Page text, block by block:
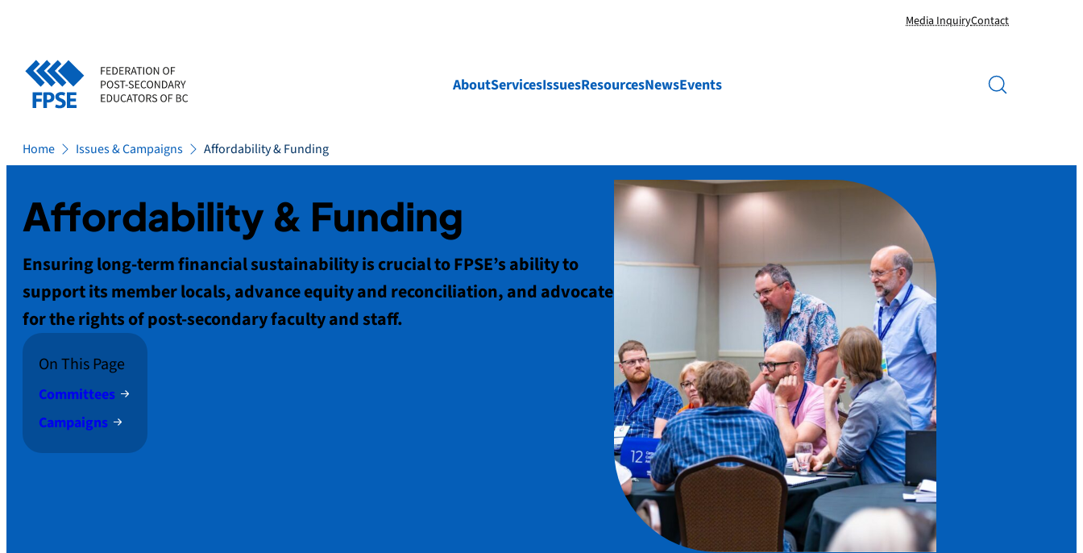
content
Media InquiryContact
AboutServicesIssuesResourcesNewsEvents
Home Issues & Campaigns Affordability & Funding
Affordability & Funding
Ensuring long-term financial sustainability is crucial to FPSE’s ability to
support its member locals, advance equity and reconciliation, and advocate
for the rights of post-secondary faculty and staff.
On This Page
Committees
Campaigns